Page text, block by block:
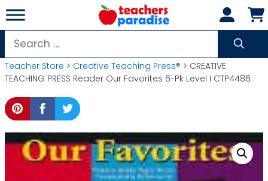
Skip
to
content
Search
for:
Teacher Store > Creative Teaching Press® > CREATIVE
TEACHING PRESS Reader Our Favorites 6-Pk Level I CTP4486